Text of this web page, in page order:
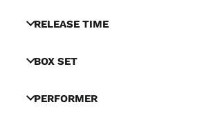
RELEASE TIME
BOX SET
PERFORMER